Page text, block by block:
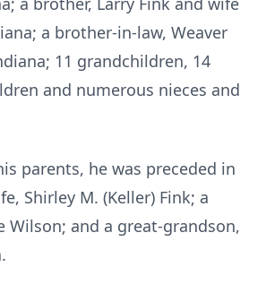
a brother-in-law, Weaver
11 grandchildren, 14
and numerous nieces and
parents, he was preceded in
Shirley M. (Keller) Fink; a
Wilson; and a great-grandson,